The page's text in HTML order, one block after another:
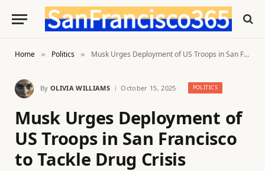
Home » Politics » Musk Urges Deployment of US Troops in San Francisco to Tackle Drug Crisis
By OLIVIA WILLIAMS October 15, 2025 POLITICS
Musk Urges Deployment of
US Troops in San Francisco
to Tackle Drug Crisis